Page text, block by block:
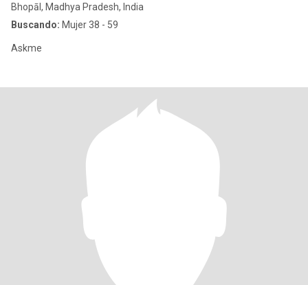
Bhopāl, Madhya Pradesh, India
Buscando: Mujer 38 - 59
Askme